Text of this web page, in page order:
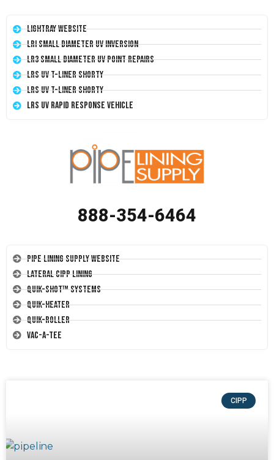
LightRay Website
LRI Small Diameter UV Inversion
LR3 Small Diameter UV Point Repairs
LRS UV T-Liner Shorty
LRS UV T-Liner Shorty
LRS UV Rapid Response Vehicle
888-354-6464
Pipe Lining Supply Website
Lateral CIPP Lining
Quik-Shot™ Systems
Quik-Heater
Quik-Roller
Vac-A-Tee
CIPP